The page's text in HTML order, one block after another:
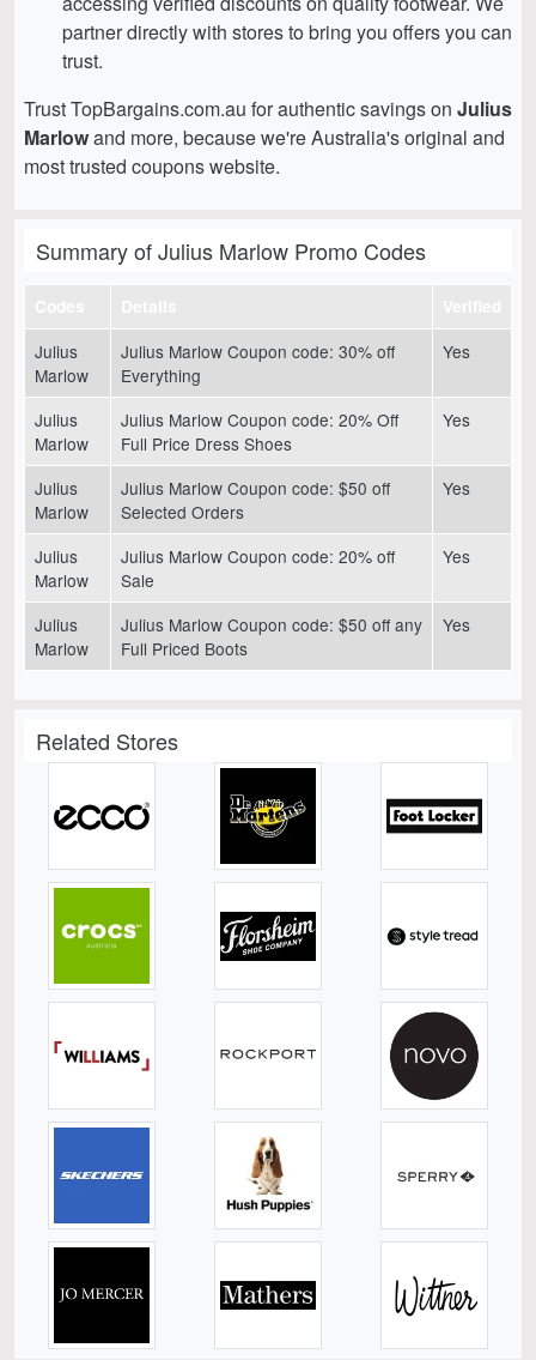
partner directly with stores to bring you offers you can
trust.
Trust TopBargains.com.au for authentic savings on Julius
Marlowand more, because we're Australia's original and
most trusted coupons website.
Summary of Julius Marlow Promo Codes
Julius
Marlow
Julius Marlow Coupon code: 30% off
Everything
Yes
Julius
Marlow
Julius Marlow Coupon code: 20% Off
Full Price Dress Shoes
Yes
Julius
Marlow
Julius Marlow Coupon code: $50 off
Selected Orders
Yes
Julius
Marlow
Julius Marlow Coupon code: 20% off
Sale
Yes
Julius
Marlow
Julius Marlow Coupon code: $50 off any
Full Priced Boots
Yes
Related Stores